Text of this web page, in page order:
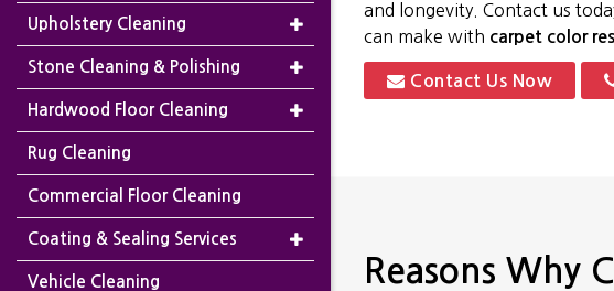
and longevity. Contact us
can make with carpet color
Contact Us Now
Reasons Why
Upholstery Cleaning
Stone Cleaning & Polishing
Hardwood Floor Cleaning
Rug Cleaning
Commercial Floor Cleaning
Coating & Sealing Services
Vehicle Cleaning